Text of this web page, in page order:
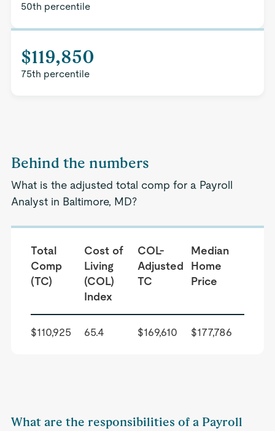
50th percentile
$119,850
75th percentile
Behind the numbers
What is the adjusted total comp for a Payroll
Analyst in Baltimore, MD?
Total
Comp
(TC)
Cost of
Living
(COL)
Index
COL-
Adjusted
TC
Median
Home
Price
$110,925 65.4 $169,610 $177,786
What are the responsibilities of a Payroll